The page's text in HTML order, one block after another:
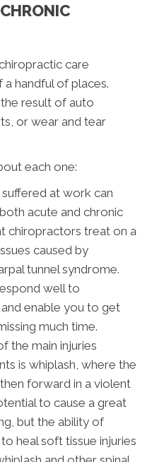
care
handful of places.
result of auto
or wear and tear
each one:
at work can
acute and chronic
chiropractors treat on a
caused by
tunnel syndrome.
well to
enable you to get
much time.
the main injuries
is whiplash, where the
forward in a violent
to cause a great
but the ability of
heal soft tissue injuries